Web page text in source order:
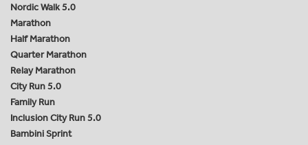
Nordic Walk 5.0
Marathon
Half Marathon
Quarter Marathon
Relay Marathon
City Run 5.0
Family Run
Inclusion City Run 5.0
Bambini Sprint